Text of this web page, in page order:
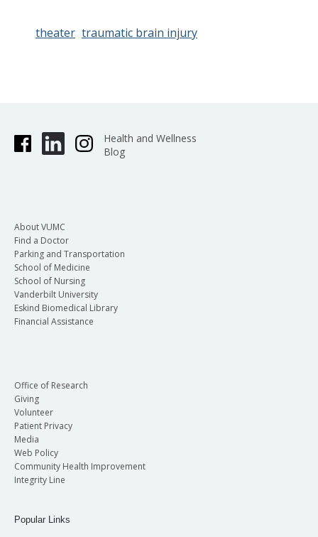
theater traumatic brain injury
Health and Wellness
Blog
About VUMC
Find a Doctor
Parking and Transportation
School of Medicine
School of Nursing
Vanderbilt University
Eskind Biomedical Library
Financial Assistance
Office of Research
Giving
Volunteer
Patient Privacy
Media
Web Policy
Community Health Improvement
Integrity Line
Popular Links